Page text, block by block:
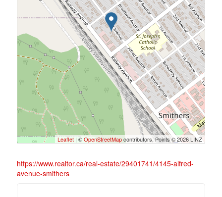
Leaflet| ©OpenStreetMapcontributors, Points © 2026 LINZ
https://www.realtor.ca/real-estate/29401741/4145-alfred-
avenue-smithers